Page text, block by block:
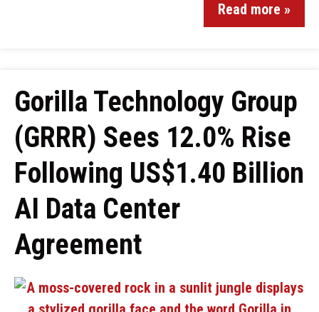
Read more »
Gorilla Technology Group
(GRRR) Sees 12.0% Rise
Following US$1.40 Billion
AI Data Center
Agreement